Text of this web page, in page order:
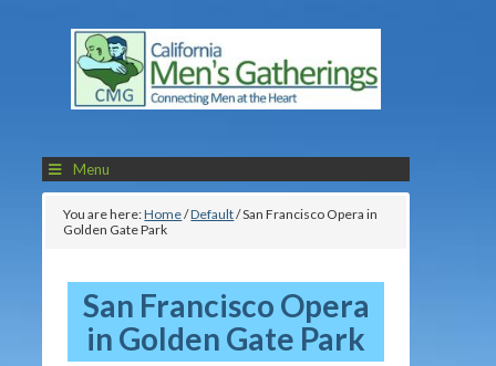
Menu
You are here:Home/Default/San Francisco Opera in
Golden Gate Park
San Francisco Opera
in Golden Gate Park